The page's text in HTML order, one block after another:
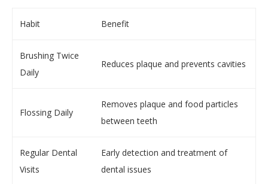
Habit Benefit
Brushing Twice
Daily
Reduces plaque and prevents cavities
Flossing Daily
Removes plaque and food particles
between teeth
Regular Dental
Visits
Early detection and treatment of
dental issues